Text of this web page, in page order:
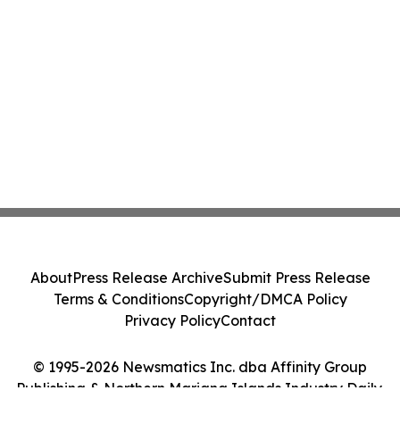
© 1995-2026 Newsmatics Inc. dba Affinity Group
Publishing & Northern Mariana Islands Industry Daily.
AboutPress Release ArchiveSubmit Press Release
Terms & ConditionsCopyright/DMCA Policy
Privacy PolicyContact